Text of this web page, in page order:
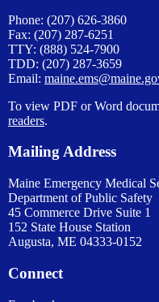
Phone: (207) 626-3860
Fax: (207) 287-6251
TTY: (888) 524-7900
TDD: (207) 287-3659
Email:
To view PDF or Word
readers.
Mailing Address
Maine Emergency Medical
Department of Public Safety
45 Commerce Drive Suite 1
152 State House Station
Augusta, ME 04333-0152
Connect